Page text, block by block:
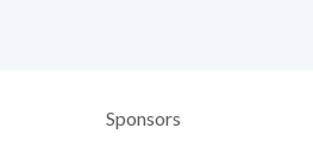
Sponsors